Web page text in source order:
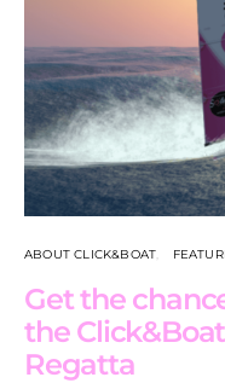
ABOUT CLICK&BOAT
Get the
the
Regatta